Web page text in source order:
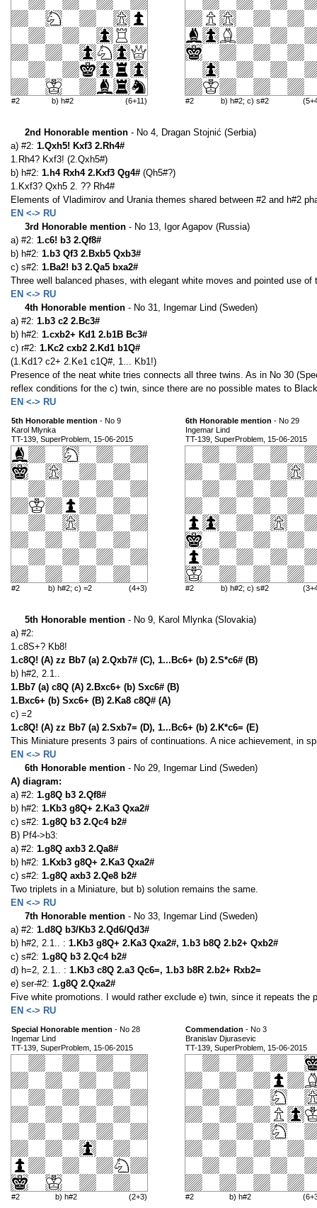
#2 b) h#2 (6+11) #2 b) h#2; c) s#2
2nd Honorable mention - No 4, Dragan Stojnić (Serbia)
a) #2: 1.Qxh5! Kxf3 2.Rh4#
1.Rh4? Kxf3! (2.Qxh5#)
b) h#2: 1.h4 Rxh4 2.Kxf3 Qg4# (Qh5#?)
1.Kxf3? Qxh5 2. ?? Rh4#
Elements of Vladimirov and Urania themes shared between #2 and h#2
EN <-> RU
3rd Honorable mention - No 13, Igor Agapov (Russia)
a) #2: 1.c6! b3 2.Qf8#
b) h#2: 1.b3 Qf3 2.Bxb5 Qxb3#
c) s#2: 1.Ba2! b3 2.Qa5 bxa2#
Three well balanced phases, with elegant white moves and pointed use of
EN <-> RU
4th Honorable mention - No 31, Ingemar Lind (Sweden)
a) #2: 1.b3 c2 2.Bc3#
b) h#2: 1.cxb2+ Kd1 2.b1B Bc3#
c) r#2: 1.Kc2 cxb2 2.Kd1 b1Q#
(1.Kd1? c2+ 2.Ke1 c1Q#, 1... Kb1!)
Presence of the neat white tries connects all three twins. As in No 30
reflex conditions for the c) twin, since there are no possible mates to
EN <-> RU
5th Honorable mention - No 9
Karol Mlynka
TT-139, SuperProblem, 15-06-2015
#2 b) h#2; c) =2 (4+3)
6th Honorable mention - No 29
Ingemar Lind
TT-139, SuperProblem, 15-06-2015
#2 b) h#2; c) s#2
5th Honorable mention - No 9, Karol Mlynka (Slovakia)
a) #2:
1.c8S+? Kb8!
1.c8Q! (A) zz Bb7 (a) 2.Qxb7# (C), 1...Bc6+ (b) 2.S*c6# (B)
b) h#2, 2.1..
1.Bb7 (a) c8Q (A) 2.Bxc6+ (b) Sxc6# (B)
1.Bxc6+ (b) Sxc6+ (B) 2.Ka8 c8Q# (A)
c) =2
1.c8Q! (A) zz Bb7 (a) 2.Sxb7= (D), 1...Bc6+ (b) 2.K*c6= (E)
This Miniature presents 3 pairs of continuations. A nice achievement, in
EN <-> RU
6th Honorable mention - No 29, Ingemar Lind (Sweden)
A) diagram:
a) #2: 1.g8Q b3 2.Qf8#
b) h#2: 1.Kb3 g8Q+ 2.Ka3 Qxa2#
c) s#2: 1.g8Q b3 2.Qc4 b2#
B) Pf4->b3:
a) #2: 1.g8Q axb3 2.Qa8#
b) h#2: 1.Kxb3 g8Q+ 2.Ka3 Qxa2#
c) s#2: 1.g8Q axb3 2.Qe8 b2#
Two triplets in a Miniature, but b) solution remains the same.
EN <-> RU
7th Honorable mention - No 33, Ingemar Lind (Sweden)
a) #2: 1.d8Q b3/Kb3 2.Qd6/Qd3#
b) h#2, 2.1.. : 1.Kb3 g8Q+ 2.Ka3 Qxa2#, 1.b3 b8Q 2.b2+ Qxb2#
c) s#2: 1.g8Q b3 2.Qc4 b2#
d) h=2, 2.1.. : 1.Kb3 c8Q 2.a3 Qc6=, 1.b3 b8R 2.b2+ Rxb2=
e) ser-#2: 1.g8Q 2.Qxa2#
Five white promotions. I would rather exclude e) twin, since it repeats the
EN <-> RU
Special Honorable mention - No 28
Ingemar Lind
TT-139, SuperProblem, 15-06-2015
#2 b) h#2 (2+3)
Commendation - No 3
Branislav Djurasevic
TT-139, SuperProblem, 15-06-2015
#2 b) h#2